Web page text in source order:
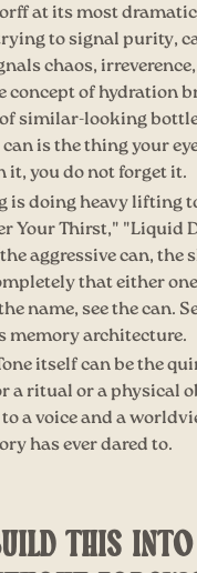
at its most
to signal purity,
chaos,
concept of hydration
similar-looking
is the thing your
it, you do not forget it.
is doing heavy lifting
Your Thirst," "Liquid
aggressive can, the
that either
name, see the can.
memory architecture.
itself can be the
a ritual or a physical
a voice and a
has ever dared to.
THIS INTO